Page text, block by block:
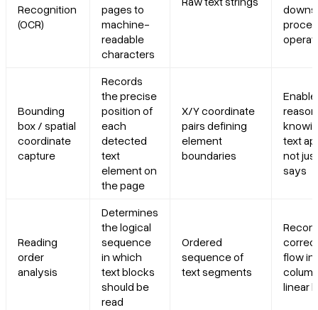
Recognition
(OCR)
pages to
machine-
readable
characters
Bounding
box / spatial
coordinate
capture
Records
the precise
position of
each
detected
text
element on
the page
X/Y coordinate
pairs defining
element
boundaries
text
not
says
Reading
order
analysis
Determines
the logical
sequence
in which
text blocks
should be
read
Ordered
sequence of
text segments
flow in
linear